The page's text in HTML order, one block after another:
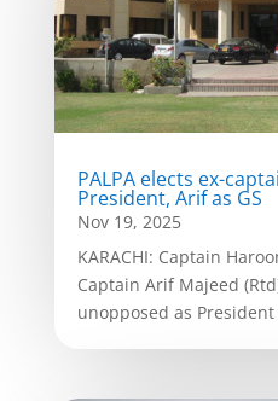
PALPA elects ex-
President, Arif as GS
Nov 19, 2025
KARACHI: Captain
Captain Arif Majeed
unopposed as